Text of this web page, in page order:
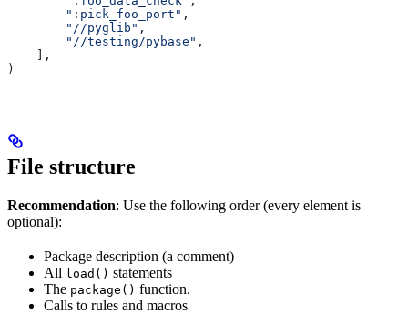
        ":pick_foo_port"
,
        "//pyglib"
,
        "//testing/pybase"
,
    ],
)
File structure
Recommendation: Use the following order (every element is
optional):
Package description (a comment)
All load() statements
The package() function.
Calls to rules and macros